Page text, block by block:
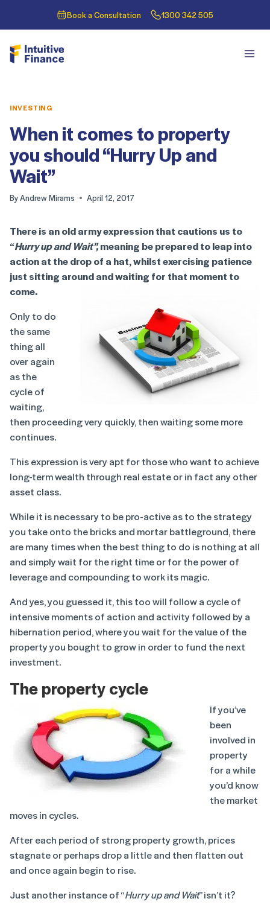
Book a Consultation 1300 342 505
INVESTING
When it comes to property
you should “Hurry Up and
Wait”
ByAndrew Mirams April 12, 2017
There is an old army expression that cautions us to
“Hurry up and Wait”,meaning be prepared to leap into
action at the drop of a hat, whilst exercising patience
just sitting around and waiting for that moment to
come.
Only to do
the same
thing all
over again
as the
cycle of
waiting,
then proceeding very quickly, then waiting some more
continues.
This expression is very apt for those who want to achieve
long-term wealth through real estate or in fact any other
asset class.
While it is necessary to be pro-active as to the strategy
you take onto the bricks and mortar battleground, there
are many times when the best thing to do is nothing at all
and simply wait for the right time or for the power of
leverage and compounding to work its magic.
And yes, you guessed it, this too will follow a cycle of
intensive moments of action and activity followed by a
hibernation period, where you wait for the value of the
property you bought to grow in order to fund the next
investment.
The property cycle
If you’ve
been
involved in
property
for a while
you’d know
the market
moves in cycles.
After each period of strong property growth, prices
stagnate or perhaps drop a little and then flatten out
and once again begin to rise.
Just another instance of “Hurry up and Wait” isn’t it?